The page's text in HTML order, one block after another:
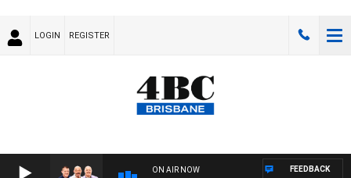
LOGIN REGISTER
ON AIR NOW FEEDBACK